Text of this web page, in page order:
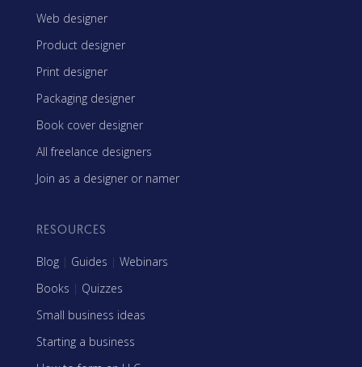
Web designer
Product designer
Print designer
Packaging designer
Book cover designer
All freelance designers
Join as a designer or namer
RESOURCES
Blog | Guides | Webinars
Books | Quizzes
Small business ideas
Starting a business